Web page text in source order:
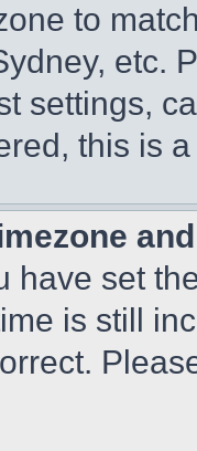
to
etc.
settings,
this is
have set
is still